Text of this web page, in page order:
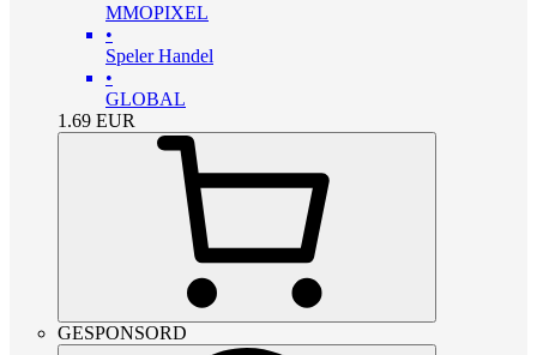
MMOPIXEL
•
Speler Handel
•
GLOBAL
1.69 EUR
GESPONSORD